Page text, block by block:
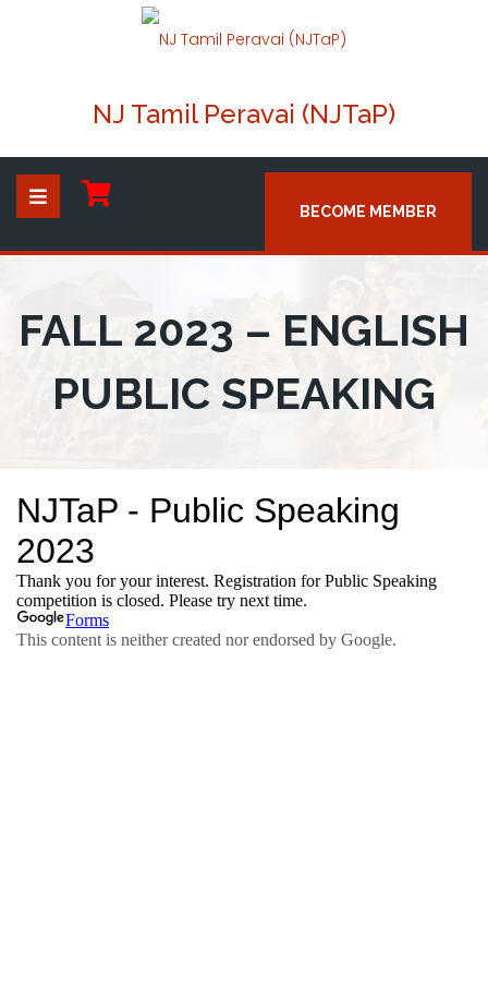
NJ Tamil Peravai (NJTaP)
BECOME MEMBER
FALL 2023 – ENGLISH
PUBLIC SPEAKING